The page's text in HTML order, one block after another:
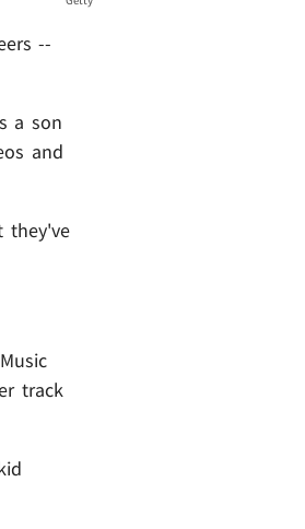
--
a son
and
they've
track